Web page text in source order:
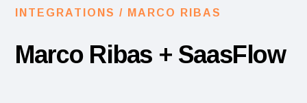
INTEGRATIONS / MARCO RIBAS
Marco Ribas + SaasFlow